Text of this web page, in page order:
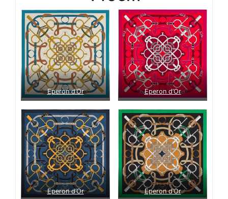
Eperon d’Or Eperon d’Or
Eperon d’Or Eperon d’Or